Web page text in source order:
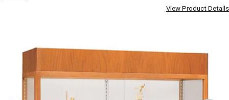
View Product Details
Carousel with